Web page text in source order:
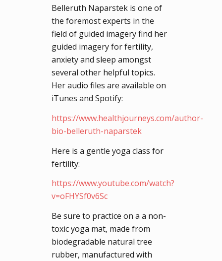
Belleruth Naparstek is one of
the foremost experts in the
field of guided imagery find her
guided imagery for fertility,
anxiety and sleep amongst
several other helpful topics.
Her audio files are available on
iTunes and Spotify:
https://www.healthjourneys.com/author-
bio-belleruth-naparstek
Here is a gentle yoga class for
fertility:
https://www.youtube.com/watch?
v=oFHYSf0v6Sc
Be sure to practice on a a non-
toxic yoga mat, made from
biodegradable natural tree
rubber, manufactured with